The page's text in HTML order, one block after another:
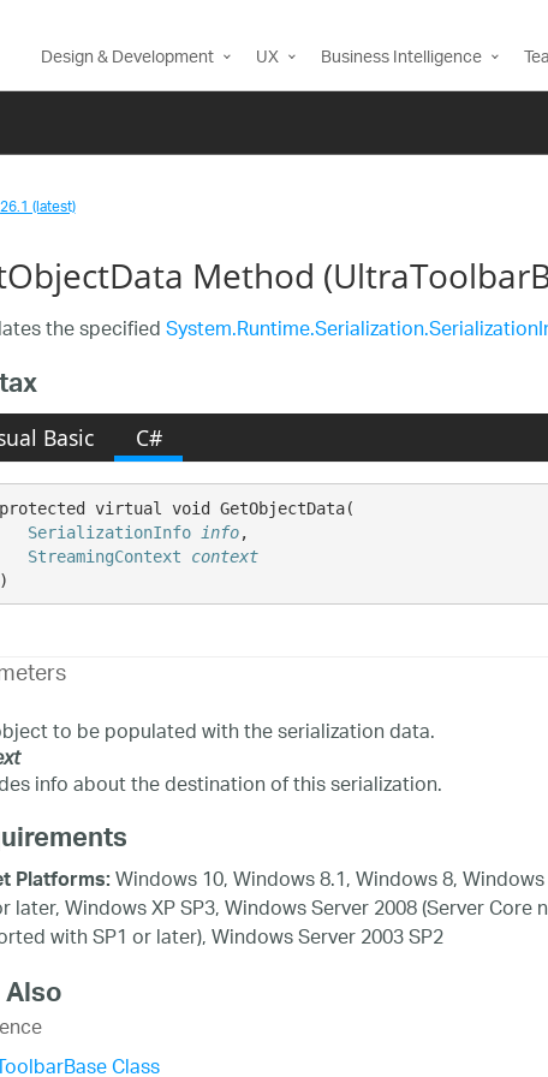
Design & Development UX Business Intelligence
26.1 (latest)
Method
the specified
Basic C#
protected virtual void GetObjectData(
SerializationInfo
info,
StreamingContext
context
)
to be populated with the serialization data.
info about the destination of this serialization.
Platforms:Windows 10, Windows 8.1, Windows 8,
later, Windows XP SP3, Windows Server 2008 (Server
with SP1 or later), Windows Server 2003 SP2